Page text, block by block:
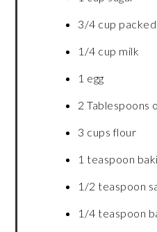
3/4 cup
1/4 cup milk
1 egg
2 Tablespoons
3 cups flour
1 teaspoon
1/2 teaspoon
1/4 teaspoon